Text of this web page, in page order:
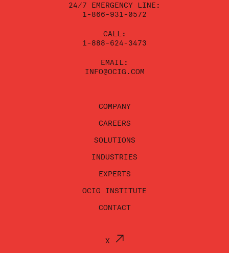
24/7 EMERGENCY LINE:
1-866-931-0572
CALL:
1-888-624-3473
EMAIL:
INFO@OCIG.COM
COMPANY
CAREERS
SOLUTIONS
INDUSTRIES
EXPERTS
OCIG INSTITUTE
CONTACT
X